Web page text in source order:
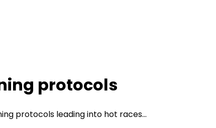
protocols
protocols leading into hot races...